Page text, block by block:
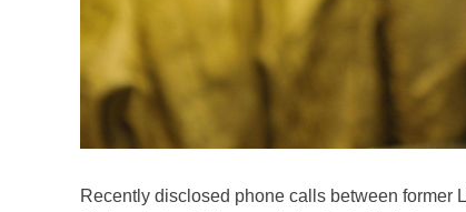
Recently disclosed phone calls between former